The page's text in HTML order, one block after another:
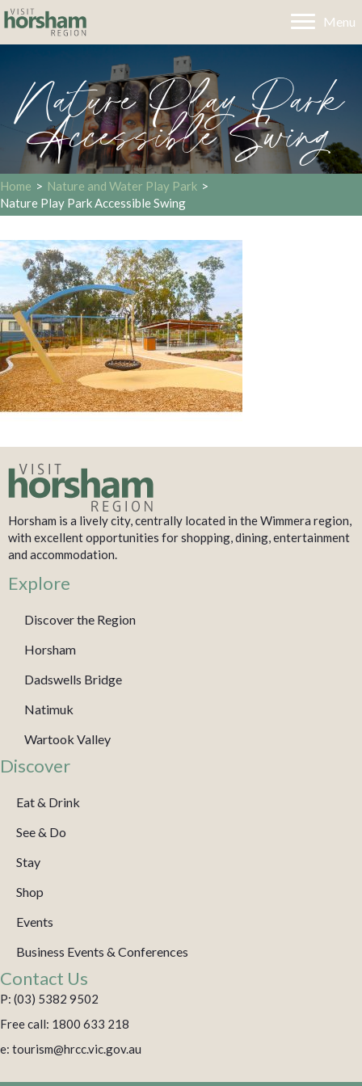
Menu
Nature Play Park
Accessible Swing
Home > Nature and Water Play Park >
Nature Play Park Accessible Swing
Horsham is a lively city, centrally located in the Wimmera region,
with excellent opportunities for shopping, dining, entertainment
and accommodation.
Explore
Discover the Region
Horsham
Dadswells Bridge
Natimuk
Wartook Valley
Discover
Eat & Drink
See & Do
Stay
Shop
Events
Business Events & Conferences
Contact Us
P: (03) 5382 9502
Free call: 1800 633 218
e: tourism@hrcc.vic.gov.au